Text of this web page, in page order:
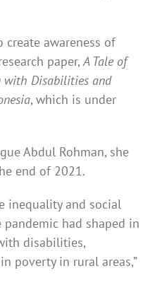
create awareness of
paper,A Tale of
with Disabilities and
, which is under
Abdul Rohman, she
end of 2021.
inequality and social
had shaped in
disabilities,
poverty in rural areas,”